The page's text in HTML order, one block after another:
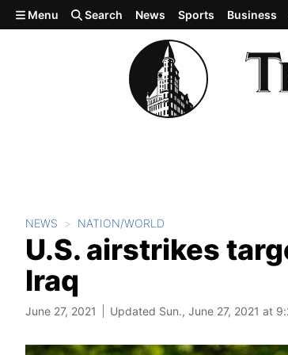
Skip to main content
Menu Search News Sports Business
NEWS NATION/WORLD
U.S. airstrikes
Iraq
June 27, 2021 Updated Sun., June 27, 2021 at